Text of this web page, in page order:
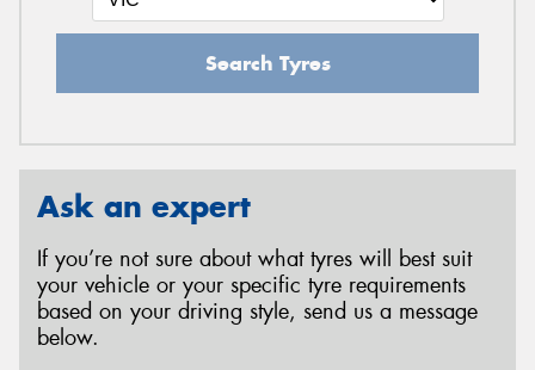
Search Tyres
Ask an expert
If you’re not sure about what tyres will best suit
your vehicle or your specific tyre requirements
based on your driving style, send us a message
below.